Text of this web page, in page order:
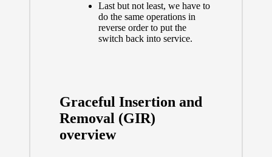
Last but not least, we have to
do the same operations in
reverse order to put the
switch back into service.
Graceful Insertion and
Removal (GIR)
overview